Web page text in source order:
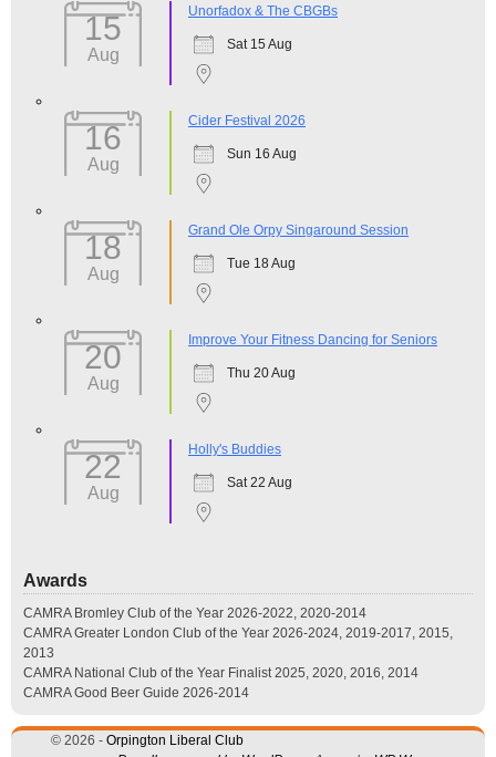
15
Aug
Unorfadox & The CBGBs
Sat 15 Aug
16
Aug
Cider Festival 2026
Sun 16 Aug
18
Aug
Grand Ole Orpy Singaround Session
Tue 18 Aug
20
Aug
Improve Your Fitness Dancing for Seniors
Thu 20 Aug
22
Aug
Holly's Buddies
Sat 22 Aug
Awards
CAMRA Bromley Club of the Year 2026-2022, 2020-2014
CAMRA Greater London Club of the Year 2026-2024, 2019-2017, 2015,
2013
CAMRA National Club of the Year Finalist 2025, 2020, 2016, 2014
CAMRA Good Beer Guide 2026-2014
© 2026 - Orpington Liberal Club